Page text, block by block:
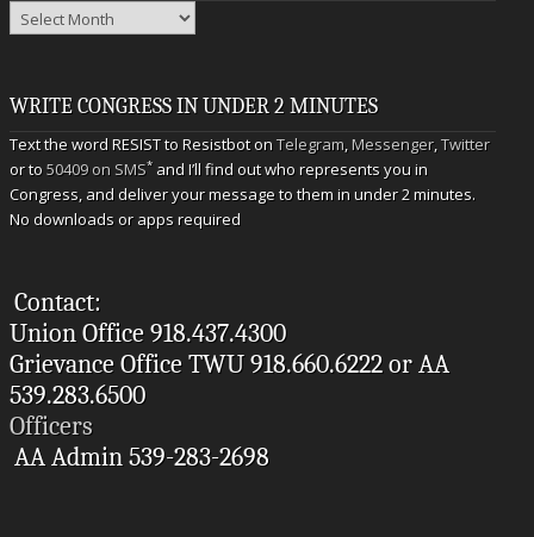
Archives
WRITE CONGRESS IN UNDER 2 MINUTES
Text the word RESIST to Resistbot onTelegram,Messenger,Twitter
or to50409 on SMS* and I’ll find out who represents you in
Congress, and deliver your message to them in under 2 minutes.
No downloads or apps required
Contact:
Union Office 918.437.4300
Grievance Office TWU 918.660.6222 or AA
539.283.6500
Officers
AA Admin 539-283-2698